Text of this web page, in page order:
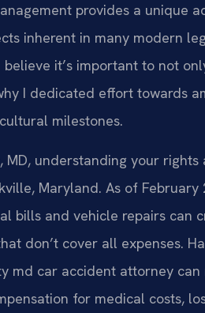
provides a unique
inherent in many modern
it’s important to not
I dedicated effort towards
milestones.
MD, understanding your
Maryland. As of
bills and vehicle repairs can
don’t cover all expenses.
md car accident attorney
for medical costs,